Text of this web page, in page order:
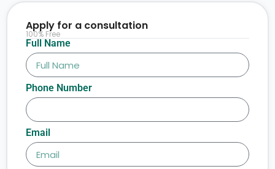
Full Name
Phone Number
Email
Apply for a consultation
100% Free